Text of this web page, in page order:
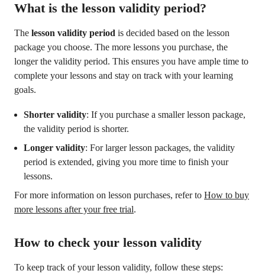
What is the lesson validity period?
The lesson validity period is decided based on the lesson
package you choose. The more lessons you purchase, the
longer the validity period. This ensures you have ample time to
complete your lessons and stay on track with your learning
goals.
Shorter validity: If you purchase a smaller lesson package,
the validity period is shorter.
Longer validity: For larger lesson packages, the validity
period is extended, giving you more time to finish your
lessons.
For more information on lesson purchases, refer to How to buy
more lessons after your free trial.
How to check your lesson validity
To keep track of your lesson validity, follow these steps: